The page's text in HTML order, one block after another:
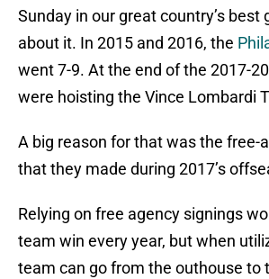
Sunday in our great country’s best
about it. In 2015 and 2016, the
went 7-9. At the end of the 2017-
were hoisting the Vince Lombardi
A big reason for that was the free-
that they made during 2017’s
Relying on free agency signings
team win every year, but when
team can go from the outhouse to